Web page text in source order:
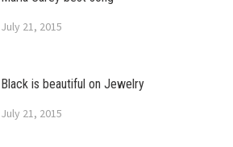
July 21, 2015
Black is beautiful on Jewelry
July 21, 2015